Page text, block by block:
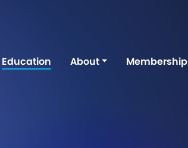
Education About Membership